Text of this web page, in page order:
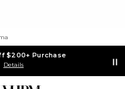
$200+ Purchase
Details